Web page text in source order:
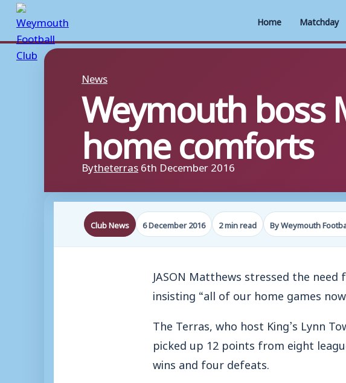
Home Matchday
Skip
News
Weymouth boss
home comforts
Bytheterras6th December 2016
Club News 6 December 2016 2 min read By Weymouth
JASON Matthews stressed the
insisting “all of our home games
The Terras, who host King’s Lynn
picked up 12 points from eight
wins and four defeats.